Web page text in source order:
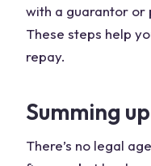
with a guarantor or
These steps help
repay.
Summing
There’s no legal